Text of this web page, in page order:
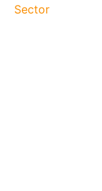
Sector